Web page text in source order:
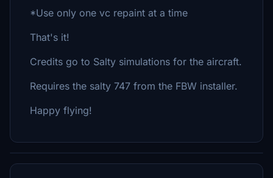
*Use only one vc repaint at a time
That's it!
Credits go to Salty simulations for the aircraft.
Requires the salty 747 from the FBW installer.
Happy flying!